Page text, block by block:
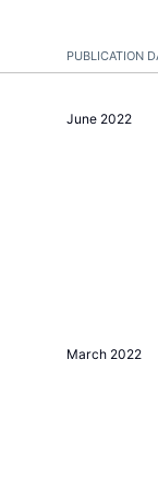
PUBLICATION
June 2022
March 2022